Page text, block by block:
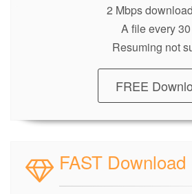
2 Mbps
A file every
Resuming not
FREE
FAST Download